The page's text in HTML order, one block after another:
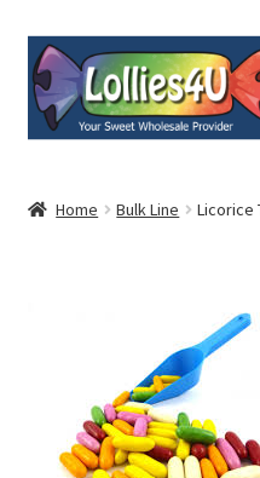
Skip
to
navigation
Skip
to
content
My Account
Home Bulk Line Licorice